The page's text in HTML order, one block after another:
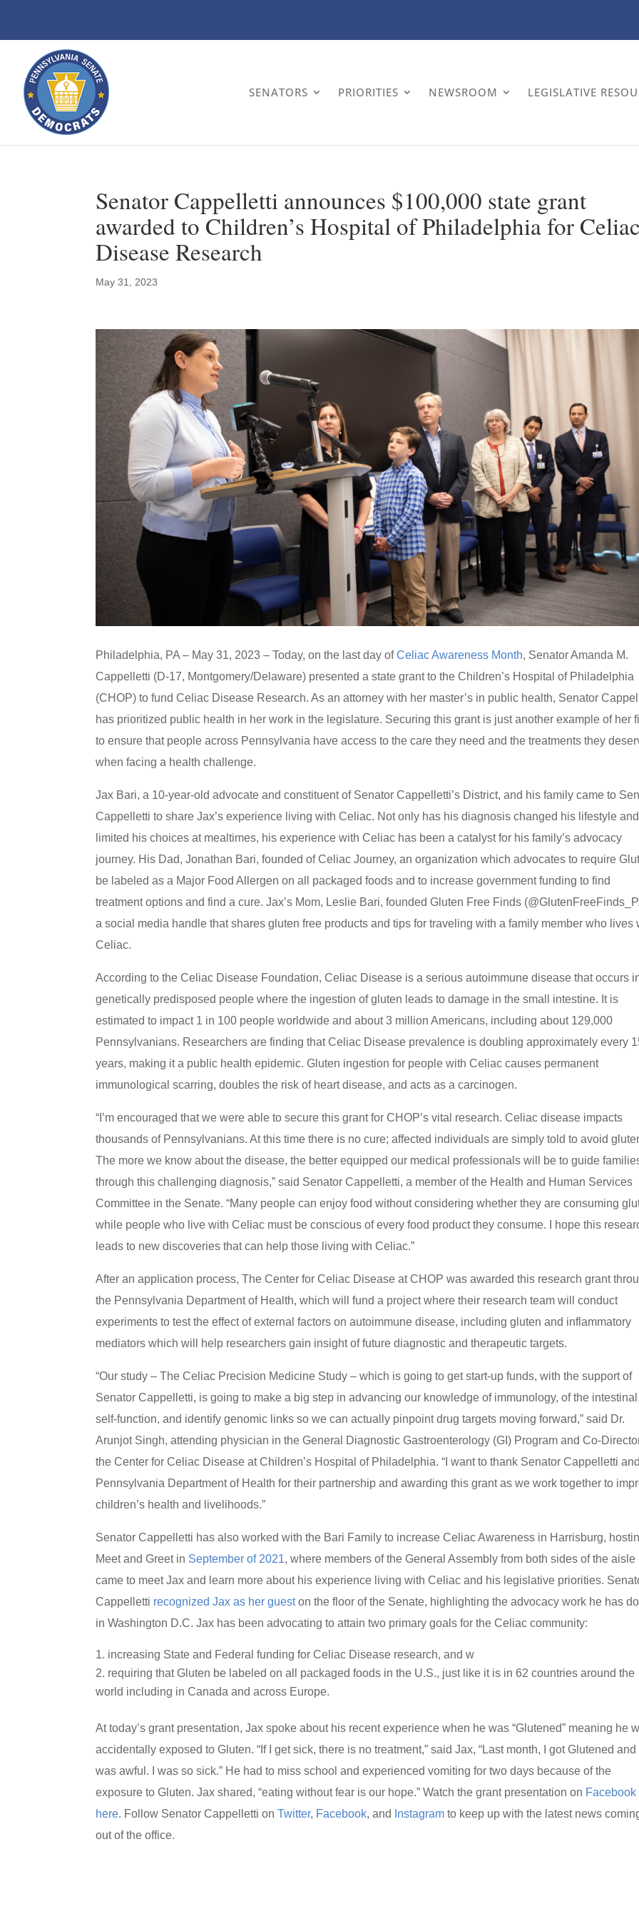
SENATORS PRIORITIES NEWSROOM LEGISLATIVE
Senator Cappelletti announces $100,000 state grant
awarded to Children’s Hospital of Philadelphia for Celiac
Disease Research
May 31, 2023
Philadelphia, PA – May 31, 2023 – Today, on the last day ofCeliac Awareness Month, Senator Amanda M.
Cappelletti (D-17, Montgomery/Delaware) presented a state grant to the Children’s Hospital of Philadelphia
(CHOP) to fund Celiac Disease Research. As an attorney with her master’s in public health, Senator
has prioritized public health in her work in the legislature. Securing this grant is just another example of her
to ensure that people across Pennsylvania have access to the care they need and the treatments they
when facing a health challenge.
Jax Bari, a 10-year-old advocate and constituent of Senator Cappelletti’s District, and his family came to
Cappelletti to share Jax’s experience living with Celiac. Not only has his diagnosis changed his lifestyle and
limited his choices at mealtimes, his experience with Celiac has been a catalyst for his family’s advocacy
journey. His Dad, Jonathan Bari, founded of Celiac Journey, an organization which advocates to require
be labeled as a Major Food Allergen on all packaged foods and to increase government funding to find
treatment options and find a cure. Jax’s Mom, Leslie Bari, founded Gluten Free Finds
a social media handle that shares gluten free products and tips for traveling with a family member who lives
Celiac.
According to the Celiac Disease Foundation, Celiac Disease is a serious autoimmune disease that occurs
genetically predisposed people where the ingestion of gluten leads to damage in the small intestine. It is
estimated to impact 1 in 100 people worldwide and about 3 million Americans, including about 129,000
Pennsylvanians. Researchers are finding that Celiac Disease prevalence is doubling approximately every
years, making it a public health epidemic. Gluten ingestion for people with Celiac causes permanent
immunological scarring, doubles the risk of heart disease, and acts as a carcinogen.
“I’m encouraged that we were able to secure this grant for CHOP’s vital research. Celiac disease impacts
thousands of Pennsylvanians. At this time there is no cure; affected individuals are simply told to avoid
The more we know about the disease, the better equipped our medical professionals will be to guide
through this challenging diagnosis,” said Senator Cappelletti, a member of the Health and Human Services
Committee in the Senate. “Many people can enjoy food without considering whether they are consuming
while people who live with Celiac must be conscious of every food product they consume. I hope this
leads to new discoveries that can help those living with Celiac.”
After an application process, The Center for Celiac Disease at CHOP was awarded this research grant
the Pennsylvania Department of Health, which will fund a project where their research team will conduct
experiments to test the effect of external factors on autoimmune disease, including gluten and inflammatory
mediators which will help researchers gain insight of future diagnostic and therapeutic targets.
“Our study – The Celiac Precision Medicine Study – which is going to get start-up funds, with the support of
Senator Cappelletti, is going to make a big step in advancing our knowledge of immunology, of the intestinal
self-function, and identify genomic links so we can actually pinpoint drug targets moving forward,” said Dr.
Arunjot Singh, attending physician in the General Diagnostic Gastroenterology (GI) Program and Co-
the Center for Celiac Disease at Children’s Hospital of Philadelphia. “I want to thank Senator Cappelletti
Pennsylvania Department of Health for their partnership and awarding this grant as we work together to
children’s health and livelihoods.”
Senator Cappelletti has also worked with the Bari Family to increase Celiac Awareness in Harrisburg,
Meet and Greet in September of 2021, where members of the General Assembly from both sides of the aisle
came to meet Jax and learn more about his experience living with Celiac and his legislative priorities.
Cappelletti recognized Jax as her gueston the floor of the Senate, highlighting the advocacy work he has
in Washington D.C. Jax has been advocating to attain two primary goals for the Celiac community:
increasing State and Federal funding for Celiac Disease research, and w
requiring that Gluten be labeled on all packaged foods in the U.S., just like it is in 62 countries around the
world including in Canada and across Europe.
At today’s grant presentation, Jax spoke about his recent experience when he was “Glutened” meaning he
accidentally exposed to Gluten. “If I get sick, there is no treatment,” said Jax, “Last month, I got Glutened and
was awful. I was so sick.” He had to miss school and experienced vomiting for two days because of the
exposure to Gluten. Jax shared, “eating without fear is our hope.” Watch the grant presentation on Facebook
here. Follow Senator Cappelletti onTwitter, Facebook, and Instagram to keep up with the latest news
out of the office.